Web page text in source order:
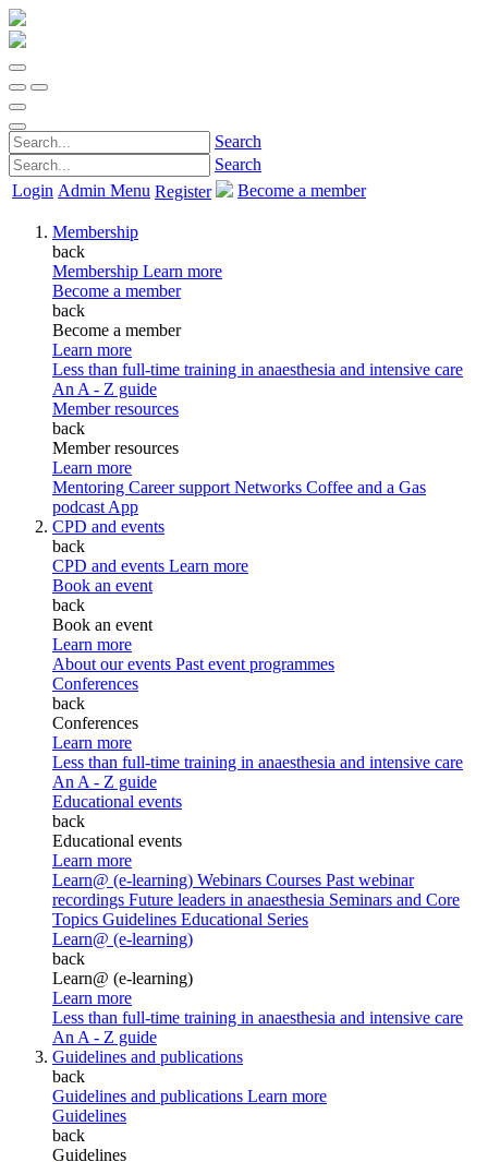
Search
Search
Login Admin Menu Register Become a member
Membership
back
Membership Learn more
Become a member
back
Become a member
Learn more
Less than full-time training in anaesthesia and intensive care
An A - Z guide
Member resources
back
Member resources
Learn more
Mentoring Career support Networks Coffee and a Gas
podcast App
CPD and events
back
CPD and events Learn more
Book an event
back
Book an event
Learn more
About our events Past event programmes
Conferences
back
Conferences
Learn more
Less than full-time training in anaesthesia and intensive care
An A - Z guide
Educational events
back
Educational events
Learn more
Learn@ (e-learning) Webinars Courses Past webinar
recordings Future leaders in anaesthesia Seminars and Core
Topics Guidelines Educational Series
Learn@ (e-learning)
back
Learn@ (e-learning)
Learn more
Less than full-time training in anaesthesia and intensive care
An A - Z guide
Guidelines and publications
back
Guidelines and publications Learn more
Guidelines
back
Guidelines